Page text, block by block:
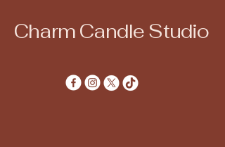
Charm Candle Studio